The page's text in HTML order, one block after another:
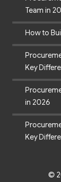
Team in
How to
Key
in 2026
Key
©